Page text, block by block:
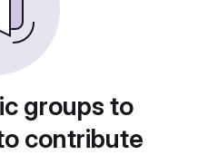
groups to
contribute